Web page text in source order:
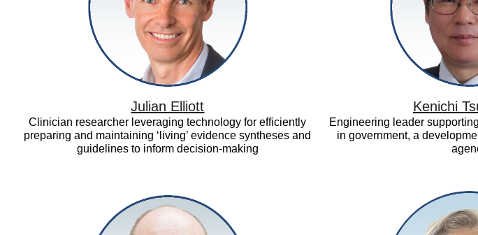
Julian Elliott
Clinician researcher leveraging technology for efficiently
preparing and maintaining ‘living’ evidence syntheses and
guidelines to inform decision-making
Kenichi
Engineering leader
in government, a
Hedges
Smith